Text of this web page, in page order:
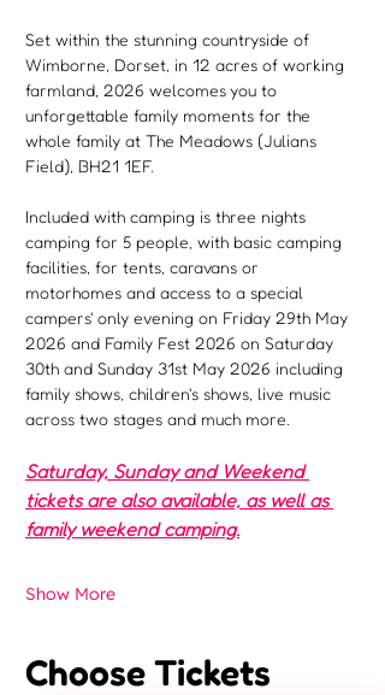
Set within the stunning countryside of
Wimborne, Dorset, in 12 acres of working
farmland, 2026 welcomes you to
unforgettable family moments for the
whole family at The Meadows (Julians
Field), BH21 1EF.
Included with camping is three nights
camping for 5 people, with basic camping
facilities, for tents, caravans or
motorhomes and access to a special
campers' only evening on Friday 29th May
2026 and Family Fest 2026 on Saturday
30th and Sunday 31st May 2026 including
family shows, children's shows, live music
across two stages and much more.
Saturday, Sunday and Weekend
tickets are also available, as well as
family weekend camping.
Show More
Choose Tickets